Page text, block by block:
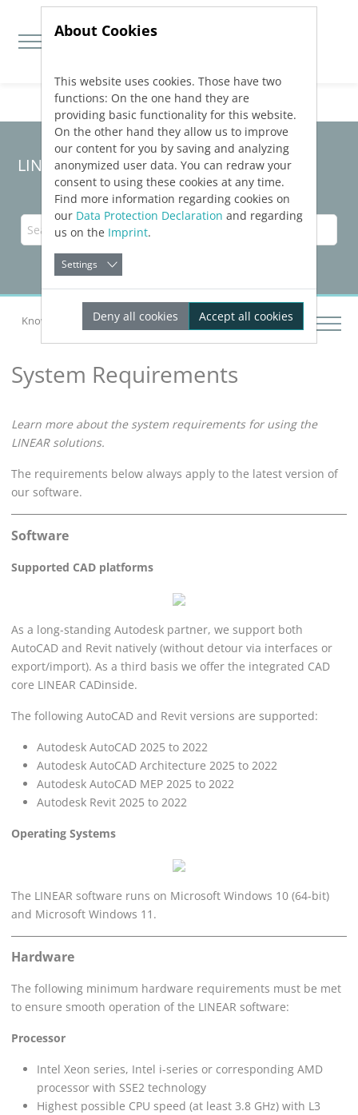
Jump directly to main navigation
Jump directly to content
LINEAR Solutions 24 for AutoCAD
Knowledge Base AutoCAD System Requirements
System Requirements
Learn more about the system requirements for using the
LINEARsolutions.
The requirements below always apply to the latest version of
our software.
Software
Supported CAD platforms
As a long-standing Autodesk partner, we support both
AutoCAD and Revit natively (without detour via interfaces or
export/import). As a third basis we offer the integrated CAD
core LINEAR CADinside.
The following AutoCAD and Revit versions are supported:
Autodesk AutoCAD 2025 to 2022
Autodesk AutoCAD Architecture 2025 to 2022
Autodesk AutoCAD MEP 2025 to 2022
Autodesk Revit 2025 to 2022
Operating Systems
The LINEAR software runs on Microsoft Windows 10 (64-bit)
and Microsoft Windows 11.
Hardware
The following minimum hardware requirements must be met
to ensure smooth operation of the LINEAR software:
Processor
Intel Xeon series, Intel i-series or corresponding AMD
processor with SSE2 technology
Highest possible CPU speed (at least 3.8 GHz) with L3
About Cookies
This website uses cookies. Those have two
functions: On the one hand they are
providing basic functionality for this website.
On the other hand they allow us to improve
our content for you by saving and analyzing
anonymized user data. You can redraw your
consent to using these cookies at any time.
Find more information regarding cookies on
our Data Protection Declaration and regarding
us on the Imprint.
Settings
Deny all cookies Accept all cookies